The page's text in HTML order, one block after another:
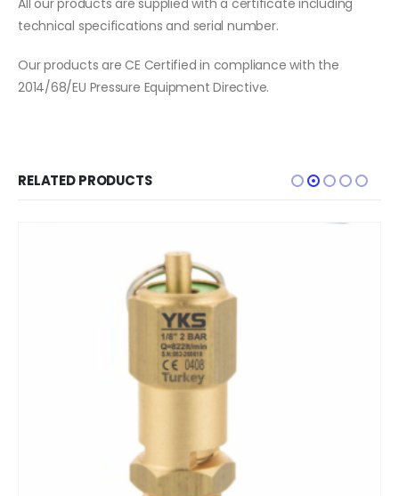
technical specifications and serial number.
Our products are CE Certified in compliance with the
2014/68/EU Pressure Equipment Directive.
RELATED PRODUCTS